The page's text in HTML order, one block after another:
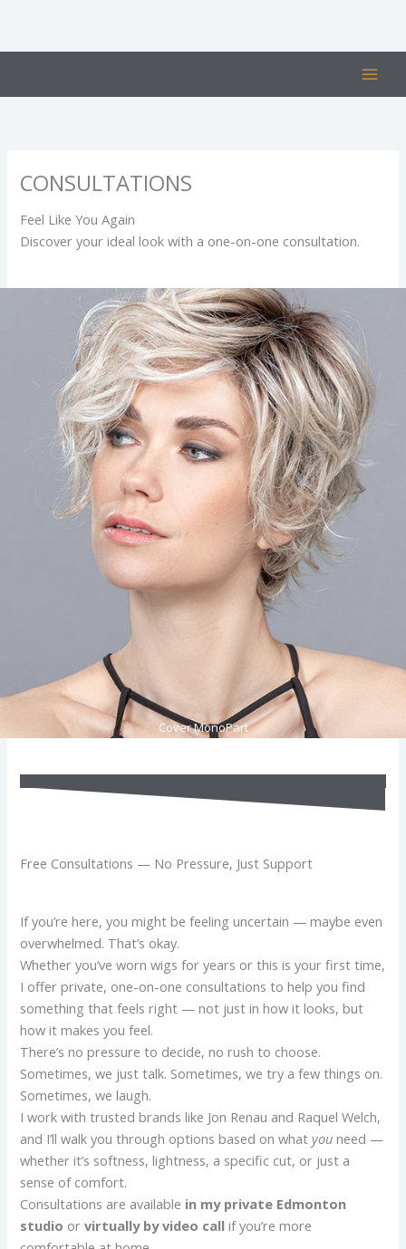
CONSULTATIONS
Feel Like You Again
Discover your ideal look with a one-on-one consultation.
Cover MonoPart
Free Consultations — No Pressure, Just Support
If you’re here, you might be feeling uncertain — maybe even
overwhelmed. That’s okay.
Whether you’ve worn wigs for years or this is your first time,
I offer private, one-on-one consultations to help you find
something that feels right — not just in how it looks, but
how it makes you feel.
There’s no pressure to decide, no rush to choose.
Sometimes, we just talk. Sometimes, we try a few things on.
Sometimes, we laugh.
I work with trusted brands like Jon Renau and Raquel Welch,
and I’ll walk you through options based on whatyou need —
whether it’s softness, lightness, a specific cut, or just a
sense of comfort.
Consultations are available in my private Edmonton
studio orvirtually by video call if you’re more